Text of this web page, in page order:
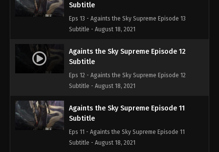
Subtitle
Eps 13 - Againts the Sky Supreme Episode 13
Subtitle - August 18, 2021
Againts the Sky Supreme Episode 12
Subtitle
Eps 12 - Againts the Sky Supreme Episode 12
Subtitle - August 18, 2021
Againts the Sky Supreme Episode 11
Subtitle
Eps 11 - Againts the Sky Supreme Episode 11
Subtitle - August 18, 2021